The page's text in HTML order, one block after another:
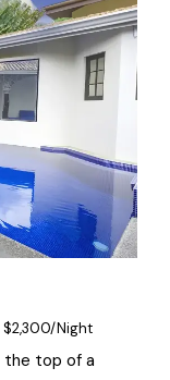
$2,300/Night
the top of a